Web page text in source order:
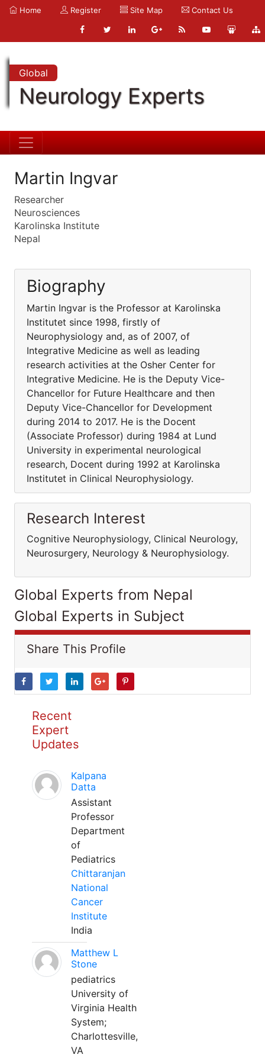
Home Register Site Map Contact Us
Global
Neurology Experts
Martin Ingvar
Researcher
Neurosciences
Karolinska Institute
Nepal
Biography
Martin Ingvar is the Professor at Karolinska
Institutet since 1998, firstly of
Neurophysiology and, as of 2007, of
Integrative Medicine as well as leading
research activities at the Osher Center for
Integrative Medicine. He is the Deputy Vice-
Chancellor for Future Healthcare and then
Deputy Vice-Chancellor for Development
during 2014 to 2017. He is the Docent
(Associate Professor) during 1984 at Lund
University in experimental neurological
research, Docent during 1992 at Karolinska
Institutet in Clinical Neurophysiology.
Research Interest
Cognitive Neurophysiology, Clinical Neurology,
Neurosurgery, Neurology & Neurophysiology.
Global Experts from Nepal
Global Experts in Subject
Share This Profile
Recent
Expert
Updates
Kalpana
Datta
Assistant
Professor
Department
of
Pediatrics
Chittaranjan
National
Cancer
Institute
India
Matthew L
Stone
pediatrics
University of
Virginia Health
System;
Charlottesville,
VA